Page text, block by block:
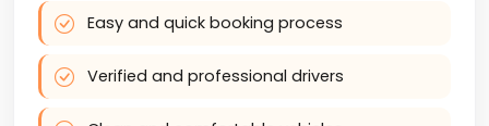
Easy and quick booking process
Verified and professional drivers